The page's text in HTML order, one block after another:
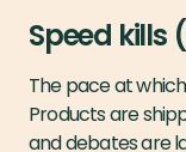
Speed kills
The pace at
Products are
and debates are